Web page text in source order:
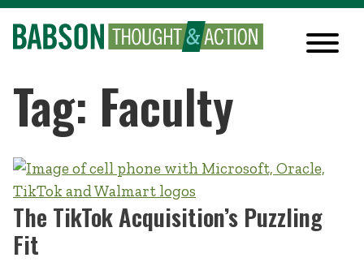
Tag: Faculty
The TikTok Acquisition’s Puzzling
Fit